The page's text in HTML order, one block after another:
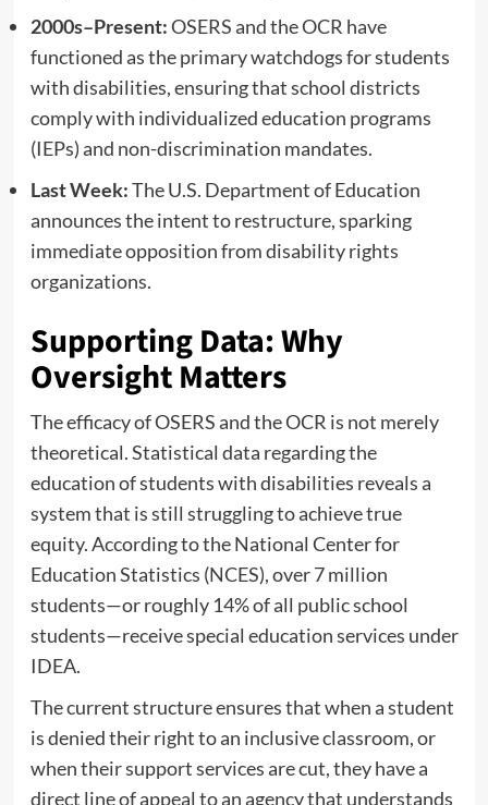
2000s–Present:OSERS and the OCR have
functioned as the primary watchdogs for students
with disabilities, ensuring that school districts
comply with individualized education programs
(IEPs) and non-discrimination mandates.
Last Week:The U.S. Department of Education
announces the intent to restructure, sparking
immediate opposition from disability rights
organizations.
Supporting Data: Why
Oversight Matters
The efficacy of OSERS and the OCR is not merely
theoretical. Statistical data regarding the
education of students with disabilities reveals a
system that is still struggling to achieve true
equity. According to the National Center for
Education Statistics (NCES), over 7 million
students—or roughly 14% of all public school
students—receive special education services under
IDEA.
The current structure ensures that when a student
is denied their right to an inclusive classroom, or
when their support services are cut, they have a
direct line of appeal to an agency that understands